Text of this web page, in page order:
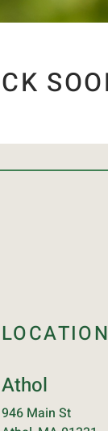
Athol
946 Main St